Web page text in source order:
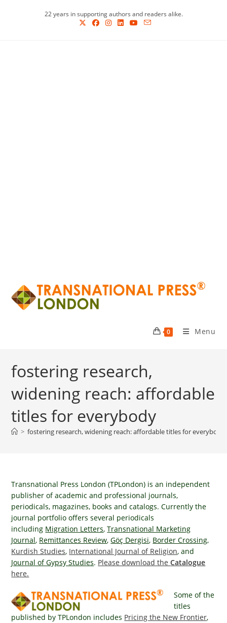
22 years in supporting authors and readers alike.
0 Menu
fostering research,
widening reach: affordable
titles for everybody
> fostering research, widening reach: affordable titles for everybody
Transnational Press London (TPLondon) is an independent
publisher of academic and professional journals,
periodicals, magazines, books and catalogs. Currently the
journal portfolio offers several periodicals
including Migration Letters,Transnational Marketing
Journal, Remittances Review,Göç Dergisi, Border Crossing,
Kurdish Studies, International Journal of Religion, and
Journal of Gypsy Studies. Please download theCatalogue
here.
Some of the
titles
published by TPLondon includes Pricing the New Frontier,